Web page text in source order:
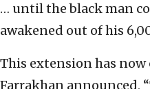
… until the black man
awakened out of his
This extension has now
Farrakhan announced,